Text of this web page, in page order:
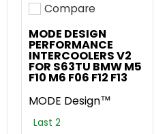
Add to compare
Compare
MODE DESIGN
PERFORMANCE
INTERCOOLERS V2
FOR S63TU BMW M5
F10 M6 F06 F12 F13
MODE Design™
Last 2